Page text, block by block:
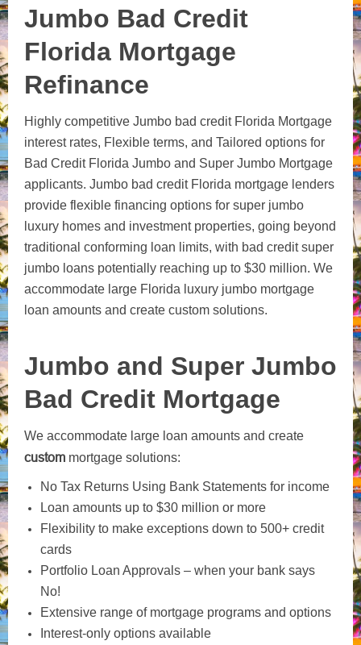
Jumbo Bad Credit
Florida Mortgage
Refinance
Highly competitive Jumbo bad credit Florida Mortgage
interest rates, Flexible terms, and Tailored options for
Bad Credit Florida Jumbo and Super Jumbo Mortgage
applicants. Jumbo bad credit Florida mortgage lenders
provide flexible financing options for super jumbo
luxury homes and investment properties, going beyond
traditional conforming loan limits, with bad credit super
jumbo loans potentially reaching up to $30 million. We
accommodate large Florida luxury jumbo mortgage
loan amounts and create custom solutions.
Jumbo and Super Jumbo
Bad Credit Mortgage
We accommodate large loan amounts and create
custom mortgage solutions:
No Tax Returns Using Bank Statements for income
Loan amounts up to $30 million or more
Flexibility to make exceptions down to 500+ credit
cards
Portfolio Loan Approvals – when your bank says
No!
Extensive range of mortgage programs and options
Interest-only options available